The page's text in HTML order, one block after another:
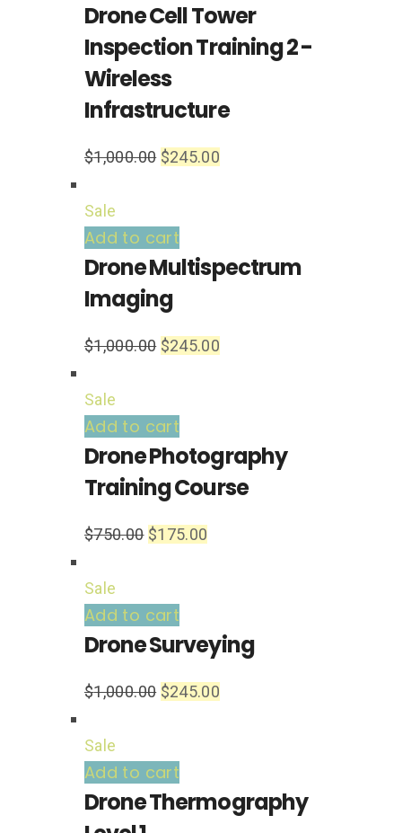
Drone Cell Tower
Inspection Training 2 -
Wireless
Infrastructure
$1,000.00 $245.00
Sale
Add to cart
Drone Multispectrum
Imaging
$1,000.00 $245.00
Sale
Add to cart
Drone Photography
Training Course
$750.00 $175.00
Sale
Add to cart
Drone Surveying
$1,000.00 $245.00
Sale
Add to cart
Drone Thermography